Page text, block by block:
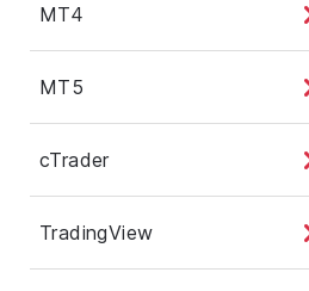
MT4
MT5
cTrader
TradingView